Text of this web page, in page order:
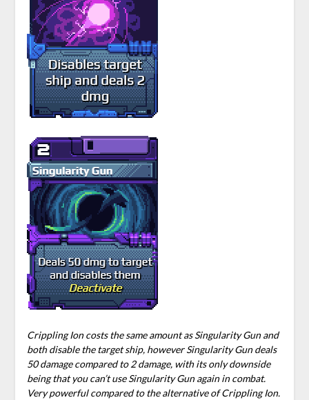
Crippling Ion costs the same amount as Singularity Gun and
both disable the target ship, however Singularity Gun deals
50 damage compared to 2 damage, with its only downside
being that you can’t use Singularity Gun again in combat.
Very powerful compared to the alternative of Crippling Ion.